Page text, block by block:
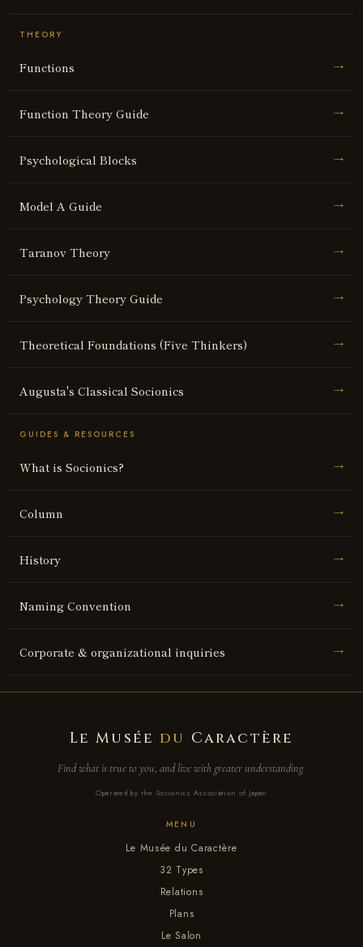
THEORY
Functions →
Function Theory Guide →
Psychological Blocks →
Model A Guide →
Taranov Theory →
Psychology Theory Guide →
Theoretical Foundations (Five Thinkers) →
Augusta's Classical Socionics →
GUIDES & RESOURCES
What is Socionics? →
Column →
History →
Naming Convention →
Corporate & organizational inquiries →
Le Musée du Caractère
Find what is true to you, and live with greater understanding.
Operated by the Socionics Association of Japan
MENU
Le Musée du Caractère
32 Types
Relations
Plans
Le Salon